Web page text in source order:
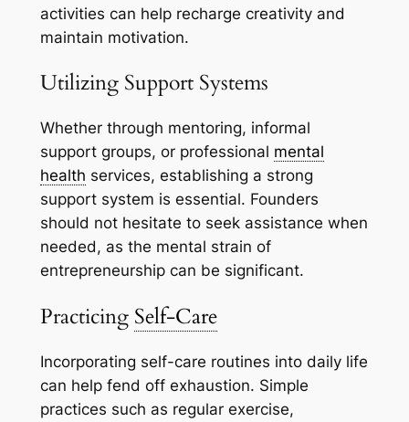
activities can help recharge creativity and
maintain motivation.
Utilizing Support Systems
Whether through mentoring, informal
support groups, or professional mental
health services, establishing a strong
support system is essential. Founders
should not hesitate to seek assistance when
needed, as the mental strain of
entrepreneurship can be significant.
Practicing Self-Care
Incorporating self-care routines into daily life
can help fend off exhaustion. Simple
practices such as regular exercise,